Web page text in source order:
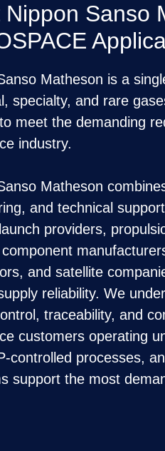
Nippon Sanso
Matheson is a
specialty, and rare
meet the demanding
industry.
Matheson
and technical
providers,
and satellite
reliability. We
traceability, and
customers operating
controlled processes,
support the most